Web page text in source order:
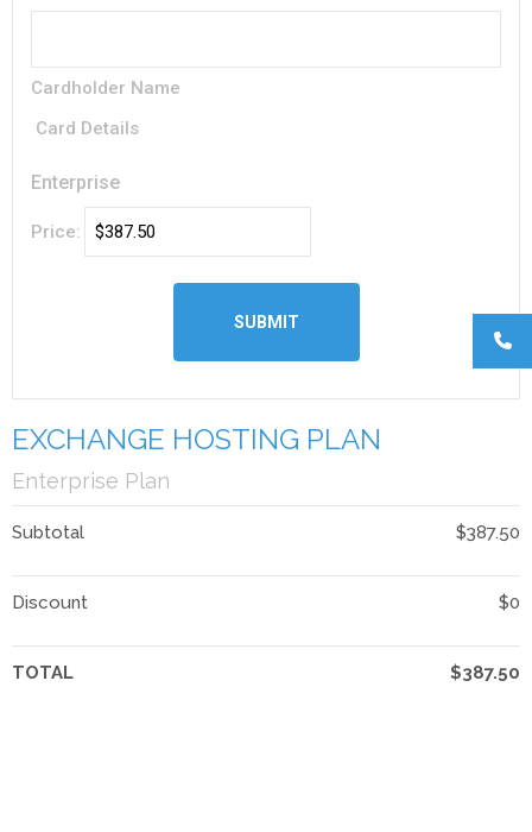
Card Details
Cardholder Name
Enterprise
Price:
EXCHANGE HOSTING PLAN
Enterprise Plan
Subtotal $387.50
Discount $0
TOTAL $387.50